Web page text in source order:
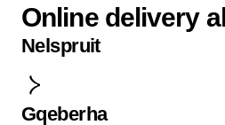
Online delivery
Nelspruit
Gqeberha